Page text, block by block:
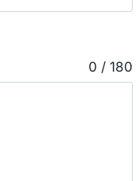
0 / 180